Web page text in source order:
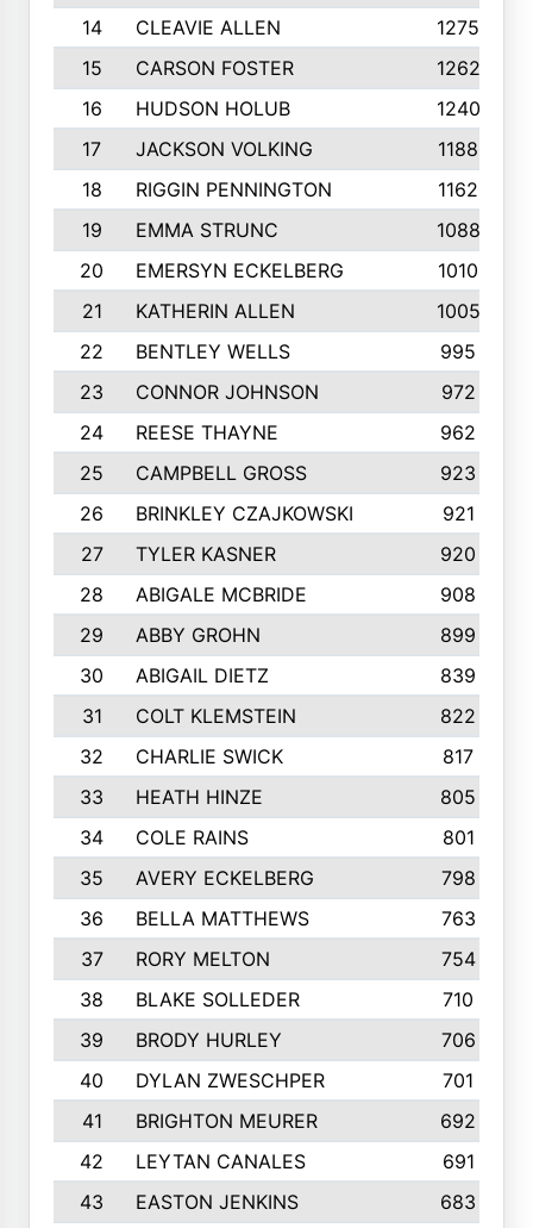
14
CLEAVIE ALLEN
1275
15
CARSON FOSTER
1262
16
HUDSON HOLUB
1240
17
JACKSON VOLKING
1188
18
RIGGIN PENNINGTON
1162
19
EMMA STRUNC
1088
20
EMERSYN ECKELBERG
1010
21
KATHERIN ALLEN
1005
22
BENTLEY WELLS
995
23
CONNOR JOHNSON
972
24
REESE THAYNE
962
25
CAMPBELL GROSS
923
26
BRINKLEY CZAJKOWSKI
921
27
TYLER KASNER
920
28
ABIGALE MCBRIDE
908
29
ABBY GROHN
899
30
ABIGAIL DIETZ
839
31
COLT KLEMSTEIN
822
32
CHARLIE SWICK
817
33
HEATH HINZE
805
34
COLE RAINS
801
35
AVERY ECKELBERG
798
36
BELLA MATTHEWS
763
37
RORY MELTON
754
38
BLAKE SOLLEDER
710
39
BRODY HURLEY
706
40
DYLAN ZWESCHPER
701
41
BRIGHTON MEURER
692
42
LEYTAN CANALES
691
43
EASTON JENKINS
683